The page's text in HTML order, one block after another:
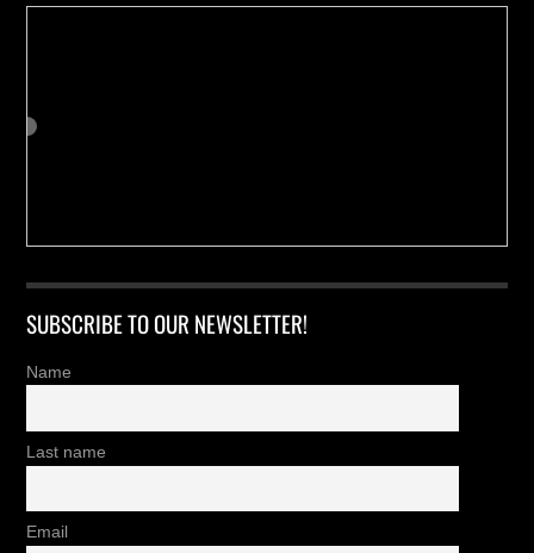
SUBSCRIBE TO OUR NEWSLETTER!
Name
Last name
Email